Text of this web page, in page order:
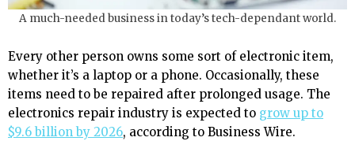
A much-needed business in today’s tech-dependant world.
Every other person owns some sort of electronic item,
whether it’s a laptop or a phone. Occasionally, these
items need to be repaired after prolonged usage. The
electronics repair industry is expected to grow up to
$9.6 billion by 2026, according to Business Wire.